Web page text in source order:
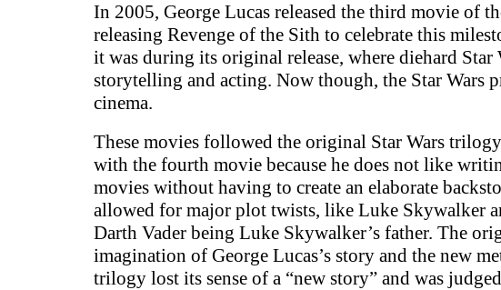
In 2005, George Lucas released the third movie of
releasing Revenge of the Sith to celebrate this
it was during its original release, where diehard
storytelling and acting. Now though, the Star Wars
cinema.
These movies followed the original Star Wars
with the fourth movie because he does not like
movies without having to create an elaborate
allowed for major plot twists, like Luke Skywalker
Darth Vader being Luke Skywalker’s father. The
imagination of George Lucas’s story and the new
trilogy lost its sense of a “new story” and was